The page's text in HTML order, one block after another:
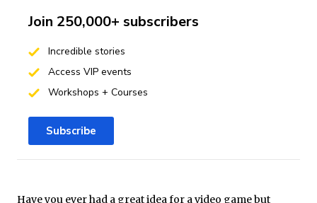
Have you ever had a great idea for a video game but
Join 250,000+ subscribers
Incredible stories
Access VIP events
Workshops + Courses
Subscribe